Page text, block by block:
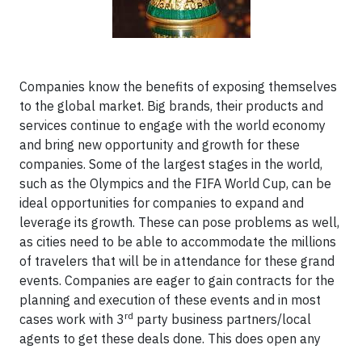
Companies know the benefits of exposing themselves
to the global market. Big brands, their products and
services continue to engage with the world economy
and bring new opportunity and growth for these
companies. Some of the largest stages in the world,
such as the Olympics and the FIFA World Cup, can be
ideal opportunities for companies to expand and
leverage its growth. These can pose problems as well,
as cities need to be able to accommodate the millions
of travelers that will be in attendance for these grand
events. Companies are eager to gain contracts for the
planning and execution of these events and in most
cases work with 3rd party business partners/local
agents to get these deals done. This does open any